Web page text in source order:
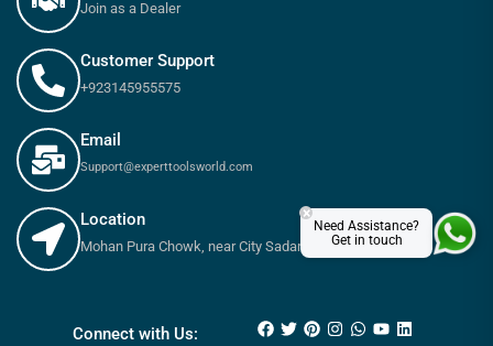
Join as a Dealer
Customer Support
+923145955575
Email
Support@experttoolsworld.com
Location
Mohan Pura Chowk, near City Sadar Road, Rawalpindi
Connect with Us:
Need Assistance?
Get in touch
×